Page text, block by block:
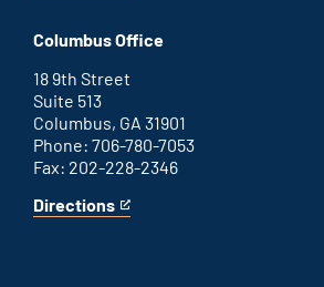
D.C.
an
link
Columbus Office
18 9th Street
Suite 513
Columbus, GA 31901
Phone: 706-780-7053
Fax: 202-228-2346
Directions
for
This